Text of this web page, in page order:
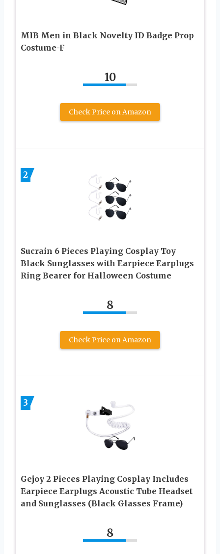
MIB Men in Black Novelty ID Badge Prop
Costume-F
10
Check Price on Amazon
2
Sucrain 6 Pieces Playing Cosplay Toy
Black Sunglasses with Earpiece Earplugs
Ring Bearer for Halloween Costume
8
Check Price on Amazon
3
Gejoy 2 Pieces Playing Cosplay Includes
Earpiece Earplugs Acoustic Tube Headset
and Sunglasses (Black Glasses Frame)
8